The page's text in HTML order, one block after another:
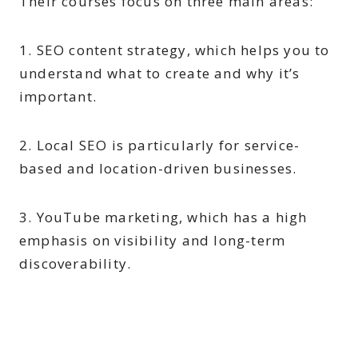
1. SEO content strategy, which helps you to
understand what to create and why it’s
important.
2. Local SEO is particularly for service-
based and location-driven businesses.
3. YouTube marketing, which has a high
emphasis on visibility and long-term
discoverability.